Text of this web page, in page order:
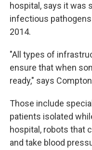
hospital, says it was
infectious
2014.
"All types of
ensure that when
ready," says
Those include
patients isolated
hospital, robots that
and take blood